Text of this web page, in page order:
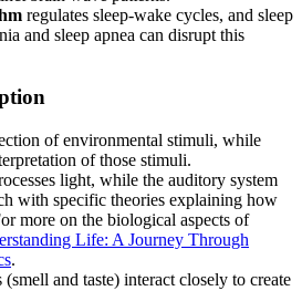
regulates sleep-wake cycles, and sleep
and sleep apnea can disrupt this
of environmental stimuli, while
of those stimuli.
light, while the auditory system
with specific theories explaining how
more on the biological aspects of
Life: A Journey Through
.
(smell and taste) interact closely to create